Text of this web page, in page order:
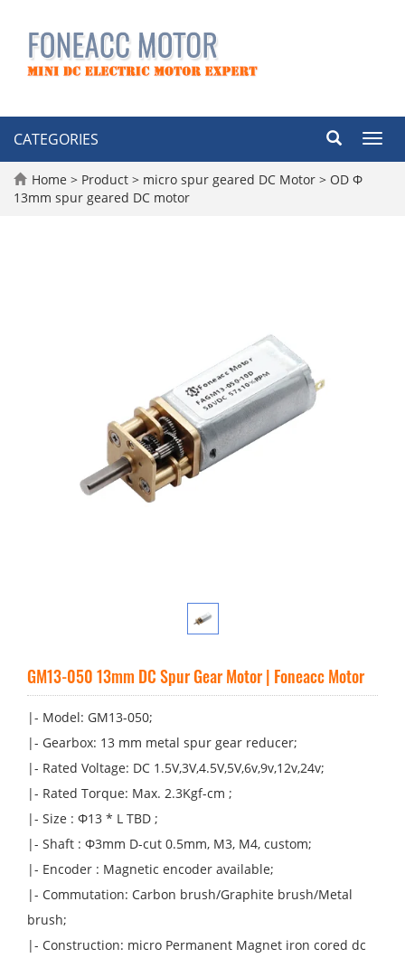
CATEGORIES
Home > Product > micro spur geared DC Motor > OD Φ
13mm spur geared DC motor
GM13-050 13mm DC Spur Gear Motor | Foneacc Motor
|- Model: GM13-050;
|- Gearbox: 13 mm metal spur gear reducer;
|- Rated Voltage: DC 1.5V,3V,4.5V,5V,6v,9v,12v,24v;
|- Rated Torque: Max. 2.3Kgf-cm ;
|- Size : Φ13 * L TBD ;
|- Shaft : Φ3mm D-cut 0.5mm, M3, M4, custom;
|- Encoder : Magnetic encoder available;
|- Commutation: Carbon brush/Graphite brush/Metal
brush;
|- Construction: micro Permanent Magnet iron cored dc